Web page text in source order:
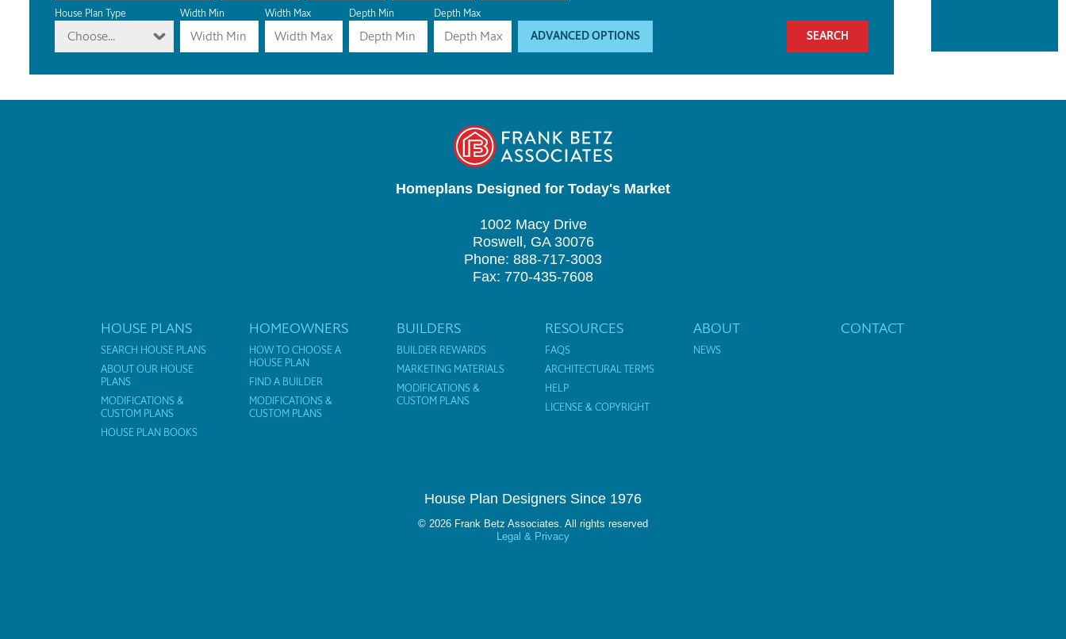
House Plan Type
Choose...
Width Min Width Max Depth Min Depth Max
ADVANCED OPTIONS
Homeplans Designed for Today's Market
1002 Macy Drive
Roswell, GA 30076
Phone: 888-717-3003
Fax: 770-435-7608
HOUSE PLANS
SEARCH HOUSE PLANS
ABOUT OUR HOUSE
PLANS
MODIFICATIONS &
CUSTOM PLANS
HOUSE PLAN BOOKS
HOMEOWNERS
HOW TO CHOOSE A
HOUSE PLAN
FIND A BUILDER
MODIFICATIONS &
CUSTOM PLANS
BUILDERS
BUILDER REWARDS
MARKETING MATERIALS
MODIFICATIONS &
CUSTOM PLANS
RESOURCES
FAQS
ARCHITECTURAL TERMS
HELP
LICENSE & COPYRIGHT
ABOUT
NEWS
CONTACT
House Plan Designers Since 1976
© 2026 Frank Betz Associates. All rights reserved
Legal & Privacy